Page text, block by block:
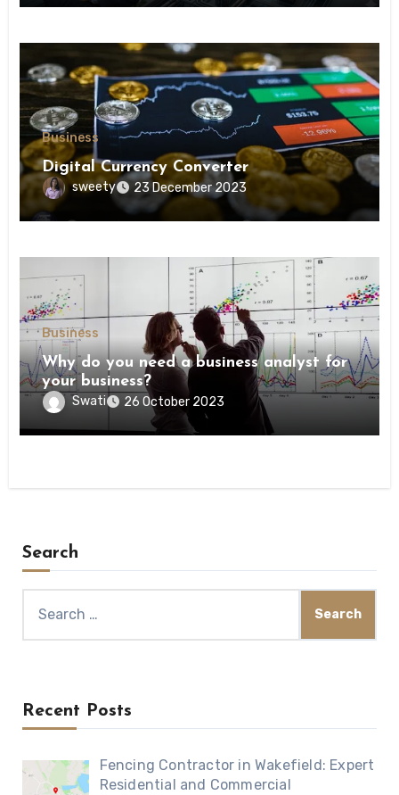
Business
Digital Currency Converter
sweety 23 December 2023
Business
Why do you need a business analyst for
your business?
Swati 26 October 2023
Search
Recent Posts
Fencing Contractor in Wakefield: Expert
Residential and Commercial